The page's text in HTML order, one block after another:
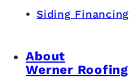
Siding Financing
About
Werner Roofing